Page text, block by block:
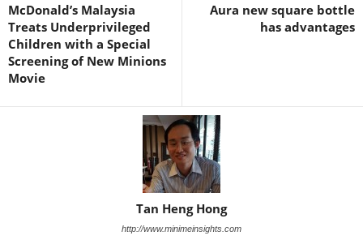
McDonald’s Malaysia
Treats Underprivileged
Children with a Special
Screening of New Minions
Movie
Aura new square bottle
has advantages
Tan Heng Hong
http://www.minimeinsights.com